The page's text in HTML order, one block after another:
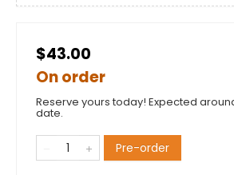
$43.00
On order
Reserve yours today! Expected
date.
Pre-order